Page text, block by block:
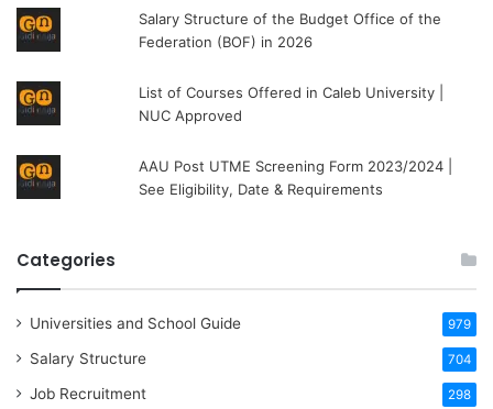
Salary Structure of the Budget Office of the
Federation (BOF) in 2026
List of Courses Offered in Caleb University |
NUC Approved
AAU Post UTME Screening Form 2023/2024 |
See Eligibility, Date & Requirements
Categories
Universities and School Guide 979
Salary Structure 704
Job Recruitment 298